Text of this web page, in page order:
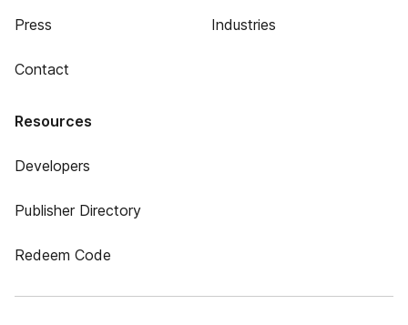
Press
Contact
Industries
Resources
Developers
Publisher Directory
Redeem Code